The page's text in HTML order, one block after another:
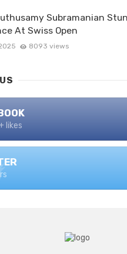
Subramanian
At Swiss Open
8093 views
likes